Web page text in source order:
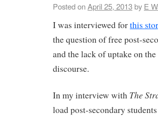
Posted onApril 25, 2013by E
I was interviewed forthis
the question of free post-
and the lack of uptake on
discourse.
In my interview with The
load post-secondary